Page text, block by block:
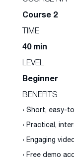
Course 2
TIME
40 min
LEVEL
Beginner
BENEFITS
› Short, easy-
› Practical,
› Engaging
› Free demo